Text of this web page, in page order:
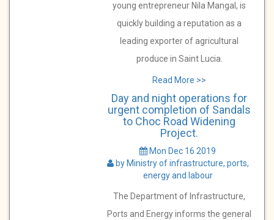
young entrepreneur Nila Mangal, is
quickly building a reputation as a
leading exporter of agricultural
produce in Saint Lucia.
Read More >>
Day and night operations for
urgent completion of Sandals
to Choc Road Widening
Project.
Mon Dec 16 2019
by Ministry of infrastructure, ports,
energy and labour
The Department of Infrastructure,
Ports and Energy informs the general